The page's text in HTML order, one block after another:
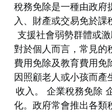
稅務免除是一種由政府
入、財產或交易免於課
支援社會弱勢群體或
對於個人而言，常見的
費用免除及教育費用免
因照顧老人或小孩而產
收入。 企業稅務免除
化。政府常會推出各類